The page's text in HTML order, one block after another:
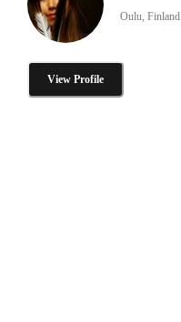
Oulu, Finland
View Profile